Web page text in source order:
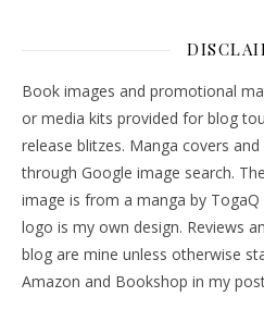
Book images and promotional
or media kits provided for blog
release blitzes. Manga covers
through Google image search.
image is from a manga by
logo is my own design. Reviews
blog are mine unless otherwise
Amazon and Bookshop in my